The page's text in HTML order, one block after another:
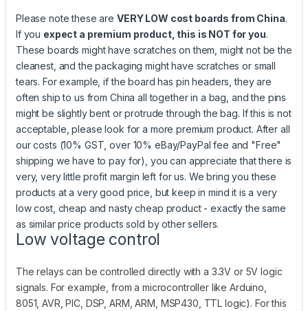
Please note these are VERY LOW cost boards from China.
If you expect a premium product, this is NOT for you.
These boards might have scratches on them, might not be the
cleanest, and the packaging might have scratches or small
tears. For example, if the board has pin headers, they are
often ship to us from China all together in a bag, and the pins
might be slightly bent or protrude through the bag. If this is not
acceptable, please look for a more premium product. After all
our costs (10% GST, over 10% eBay/PayPal fee and "Free"
shipping we have to pay for), you can appreciate that there is
very, very little profit margin left for us. We bring you these
products at a very good price, but keep in mind it is a very
low cost, cheap and nasty cheap product - exactly the same
as similar price products sold by other sellers.
Low voltage control
The relays can be controlled directly with a 3.3V or 5V logic
signals. For example, from a microcontroller like Arduino,
8051, AVR, PIC, DSP, ARM, ARM, MSP430, TTL logic). For this